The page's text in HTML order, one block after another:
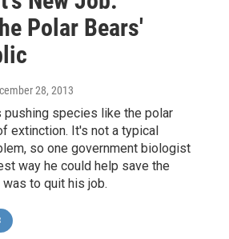
Polar Bears'
28, 2013
pushing species like the polar
extinction. It's not a typical
so one government biologist
way he could help save the
to quit his job.